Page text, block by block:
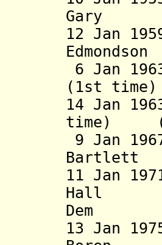
Gary
12 Jan
6 Jan
(1st
14 Jan
time) (b.
9 Jan
11 Jan
Hall
Dem
13 Jan